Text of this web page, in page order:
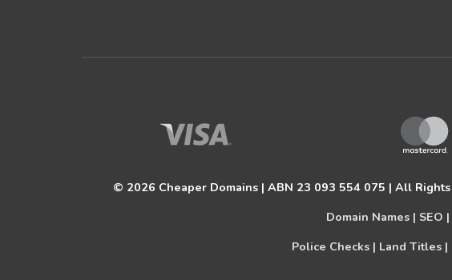
© 2026 Cheaper Domains | ABN 23 093 554 075 | All
Domain Names | SEO |
Police Checks | Land Titles |